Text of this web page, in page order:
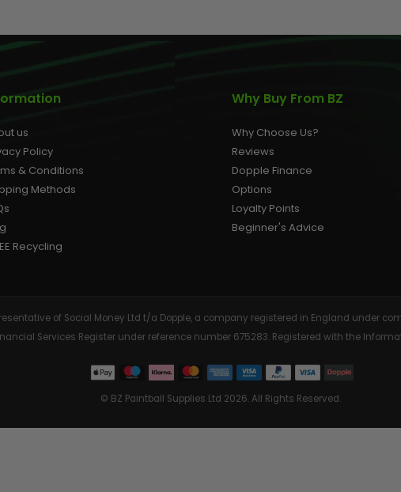
AIR/CO2
us
Policy
& Conditions
Methods
Recycling
Why Buy From BZ
Why Choose Us?
Reviews
Dopple Finance
Options
Loyalty Points
Beginner's Advice
of Social Money Ltd t/a Dopple, a company registered in England under
Services Register under reference number 675283. Registered with the
© BZ Paintball Supplies Ltd 2026. All Rights Reserved.